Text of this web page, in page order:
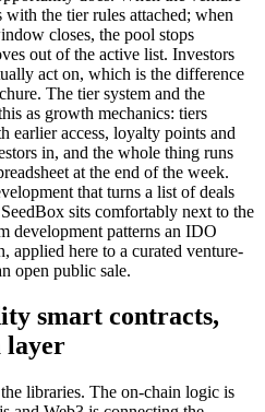
with the tier rules attached; when
closes, the pool stops
out of the active list. Investors
act on, which is the difference
The tier system and the
as growth mechanics: tiers
earlier access, loyalty points and
in, and the whole thing runs
at the end of the week.
that turns a list of deals
sits comfortably next to the
development patterns an IDO
applied here to a curated venture-
open public sale.
smart contracts,
layer
libraries. The on-chain logic is